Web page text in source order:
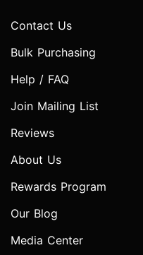
Contact Us
Bulk Purchasing
Help / FAQ
Join Mailing List
Reviews
About Us
Rewards Program
Our Blog
Media Center